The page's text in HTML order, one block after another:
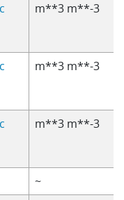
m**3 m**-3
m**3 m**-3
m**3 m**-3
~